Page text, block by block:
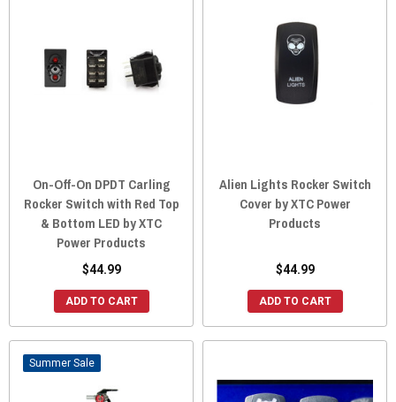
On-Off-On DPDT Carling
Rocker Switch with Red Top
& Bottom LED by XTC
Power Products
$44.99
ADD TO CART
Alien Lights Rocker Switch
Cover by XTC Power
Products
$44.99
ADD TO CART
Sale